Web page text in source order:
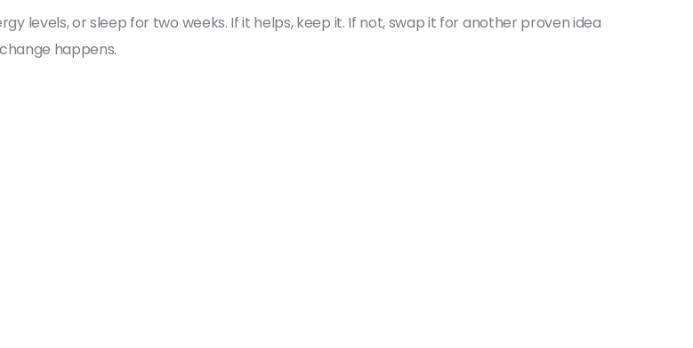
levels, or sleep for two weeks. If it helps, keep it. If not, swap it for another proven idea
happens.